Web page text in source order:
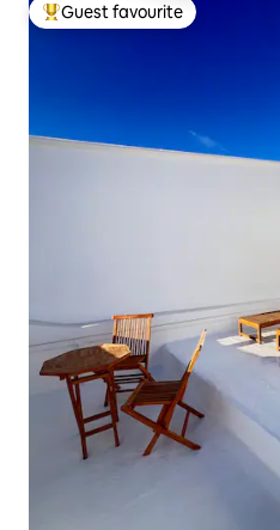
Top guest favourite
Guest favourite